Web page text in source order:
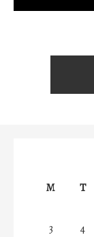
M
T
3
4